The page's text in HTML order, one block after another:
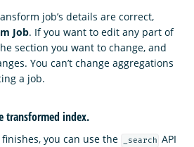
job’s details are correct,
Job. If you want to edit any part of
section you want to change, and
You can’t change aggregations
a job.
transformed index.
you can use the _search API